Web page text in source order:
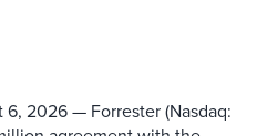
6, 2026 — Forrester (Nasdaq: